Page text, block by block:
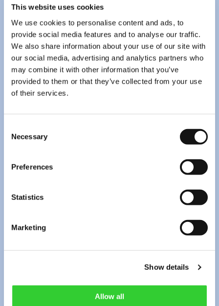
This website uses cookies
We use cookies to personalise content and ads, to
provide social media features and to analyse our traffic.
We also share information about your use of our site with
our social media, advertising and analytics partners who
may combine it with other information that you’ve
provided to them or that they’ve collected from your use
of their services.
Selection
Necessary
Preferences
Statistics
Marketing
Show details
Allow all
Send us an email using the form below.
Enter youremail address*
*By pressing “Send” you agree to the collection and processing of your
privacy policy,
this information will be stored until the request is resolved and for no longer